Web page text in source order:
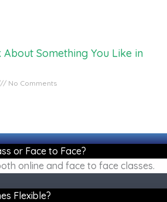
About Something You Like in
No Comments
or Face to Face?
online and face to face classes.
Flexible?